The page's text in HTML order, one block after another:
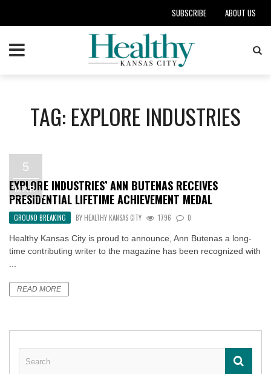
SUBSCRIBE ABOUT US
TAG: EXPLORE INDUSTRIES
5
MAR
EXPLORE INDUSTRIES’ ANN BUTENAS RECEIVES
PRESIDENTIAL LIFETIME ACHIEVEMENT MEDAL
GROUND BREAKING BY HEALTHY KANSAS CITY 1796 0
Healthy Kansas City is proud to announce, Ann Butenas a long-
time contributing writer to the magazine has been recognized with
READ MORE